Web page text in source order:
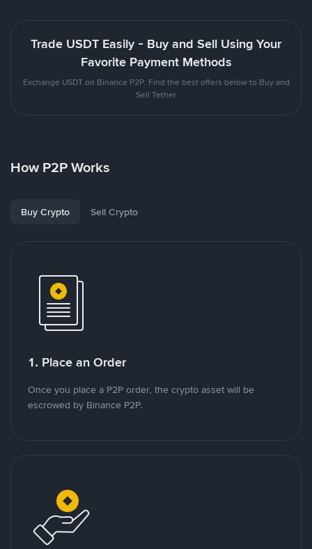
Trade USDT Easily - Buy and Sell Using Your
Favorite Payment Methods
Exchange USDT on Binance P2P. Find the best offers below to Buy and
Sell Tether
How P2P Works
Buy Crypto Sell Crypto
1. Place an Order
Once you place a P2P order, the crypto asset will be
escrowed by Binance P2P.